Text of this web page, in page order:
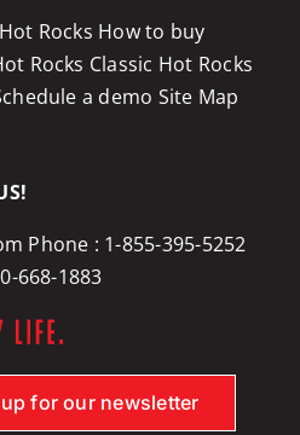
Rocks How to buy
Rocks Classic Hot Rocks
a demo Site Map
Phone : 1-855-395-5252
668-1883
for our newsletter